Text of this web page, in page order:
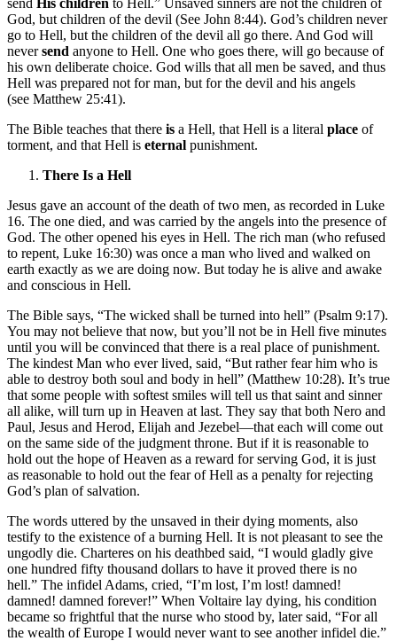
God, but children of the devil (See John 8:44). God’s children never
go to Hell, but the children of the devil all go there. And God will
neversend anyone to Hell. One who goes there, will go because of
his own deliberate choice. God wills that all men be saved, and thus
Hell was prepared not for man, but for the devil and his angels
(see Matthew 25:41).
The Bible teaches that there is a Hell, that Hell is a literal place of
torment, and that Hell is eternal punishment.
There Is a Hell
Jesus gave an account of the death of two men, as recorded in Luke
16. The one died, and was carried by the angels into the presence of
God. The other opened his eyes in Hell. The rich man (who refused
to repent, Luke 16:30) was once a man who lived and walked on
earth exactly as we are doing now. But today he is alive and awake
and conscious in Hell.
The Bible says, “The wicked shall be turned into hell” (Psalm 9:17).
You may not believe that now, but you’ll not be in Hell five minutes
until you will be convinced that there is a real place of punishment.
The kindest Man who ever lived, said, “But rather fear him who is
able to destroy both soul and body in hell” (Matthew 10:28). It’s true
that some people with softest smiles will tell us that saint and sinner
all alike, will turn up in Heaven at last. They say that both Nero and
Paul, Jesus and Herod, Elijah and Jezebel—that each will come out
on the same side of the judgment throne. But if it is reasonable to
hold out the hope of Heaven as a reward for serving God, it is just
as reasonable to hold out the fear of Hell as a penalty for rejecting
God’s plan of salvation.
The words uttered by the unsaved in their dying moments, also
testify to the existence of a burning Hell. It is not pleasant to see the
ungodly die. Charteres on his deathbed said, “I would gladly give
one hundred fifty thousand dollars to have it proved there is no
hell.” The infidel Adams, cried, “I’m lost, I’m lost! damned!
damned! damned forever!” When Voltaire lay dying, his condition
became so frightful that the nurse who stood by, later said, “For all
the wealth of Europe I would never want to see another infidel die.”